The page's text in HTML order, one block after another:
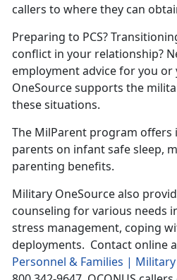
callers to where they can
Preparing to PCS?
conflict in your relationship?
employment advice for you
OneSource supports the
these situations.
The MilParent program
parents on infant safe sleep,
parenting benefits.
Military OneSource also
counseling for various needs
stress management, coping
deployments. Contact online
Personnel & Families |